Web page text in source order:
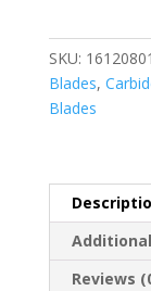
Blade
(ATB)
80T,
1"
Bore
quantity
SKU: 16120801
Blades,
Blades
Reviews